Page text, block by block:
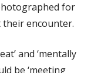
for
encounter.
and ‘mentally
be ‘meeting